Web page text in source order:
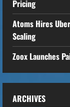
a
d
i
n
g
Pricing
Atoms Hires
Scaling
Zoox Launches
ARCHIVES